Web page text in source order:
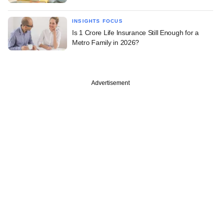
INSIGHTS FOCUS
Is 1 Crore Life Insurance Still Enough for a
Metro Family in 2026?
Advertisement